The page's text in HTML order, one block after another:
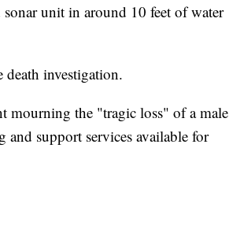
unit in around 10 feet of water
investigation.
mourning the "tragic loss" of a male
support services available for